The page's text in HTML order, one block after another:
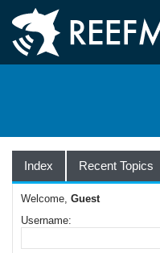
Index Recent Topics
Welcome, Guest
Username: